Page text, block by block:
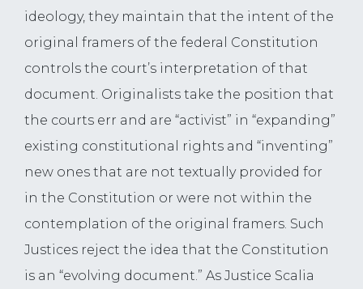
ideology, they maintain that the intent of the
original framers of the federal Constitution
controls the court’s interpretation of that
document. Originalists take the position that
the courts err and are “activist” in “expanding”
existing constitutional rights and “inventing”
new ones that are not textually provided for
in the Constitution or were not within the
contemplation of the original framers. Such
Justices reject the idea that the Constitution
is an “evolving document.” As Justice Scalia